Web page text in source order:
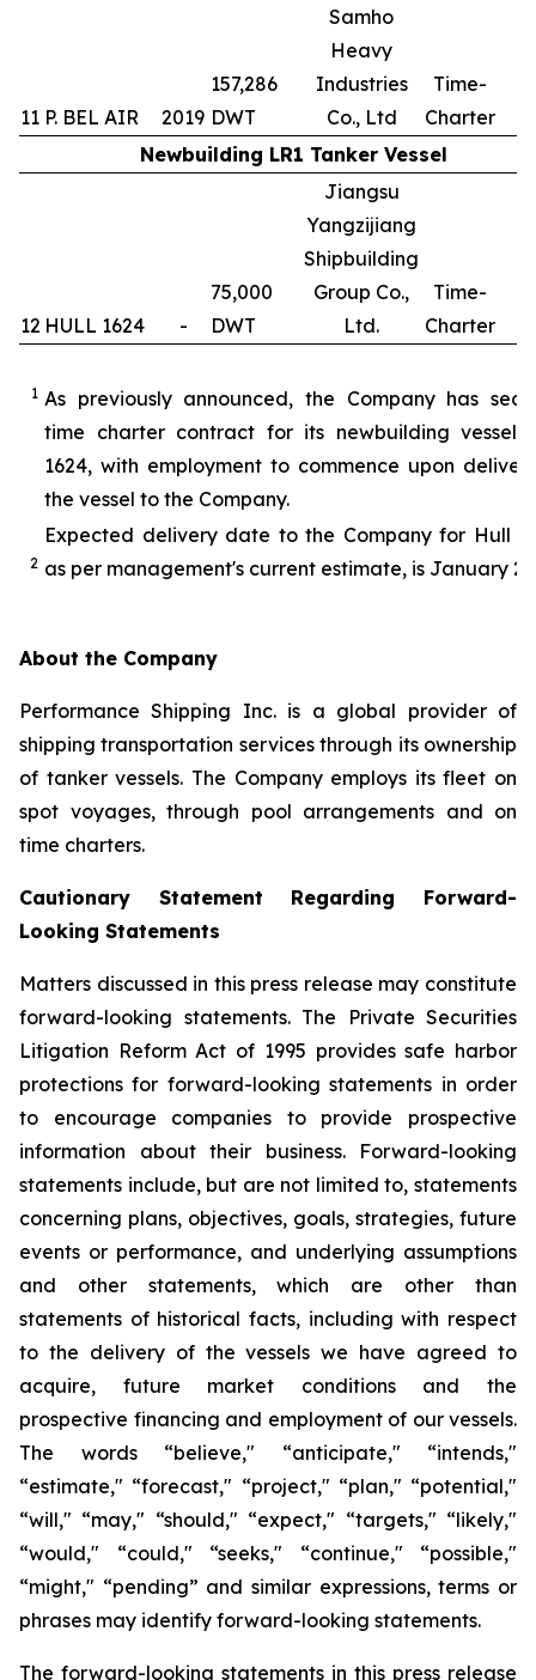
11 P. BEL AIR 2019
157,286
DWT
Samho
Heavy
Industries
Co., Ltd
Time-
Charter
Newbuilding LR1 Tanker Vessel
12 HULL 1624 -
75,000
DWT
Jiangsu
Yangzijiang
Shipbuilding
Group Co.,
Ltd.
Time-
Charter
1 As previously announced, the Company has
time charter contract for its newbuilding vessel
1624, with employment to commence upon
the vessel to the Company.
2
Expected delivery date to the Company for Hull
as per management's current estimate, is January
About the Company
Performance Shipping Inc. is a global provider of
shipping transportation services through its ownership
of tanker vessels. The Company employs its fleet on
spot voyages, through pool arrangements and on
time charters.
Cautionary Statement Regarding Forward-
Looking Statements
Matters discussed in this press release may constitute
forward-looking statements. The Private Securities
Litigation Reform Act of 1995 provides safe harbor
protections for forward-looking statements in order
to encourage companies to provide prospective
information about their business. Forward-looking
statements include, but are not limited to, statements
concerning plans, objectives, goals, strategies, future
events or performance, and underlying assumptions
and other statements, which are other than
statements of historical facts, including with respect
to the delivery of the vessels we have agreed to
acquire, future market conditions and the
prospective financing and employment of our vessels.
The words “believe," “anticipate," “intends,"
“estimate," “forecast," “project," “plan," “potential,"
“will," “may," “should," “expect," “targets," “likely,"
“would," “could," “seeks," “continue," “possible,"
“might," “pending” and similar expressions, terms or
phrases may identify forward-looking statements.
The forward-looking statements in this press release